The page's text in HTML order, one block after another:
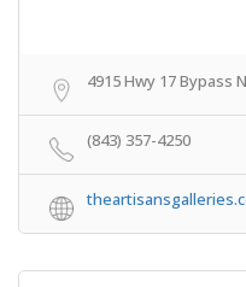
4915 Hwy 17 Bypass
(843) 357-4250